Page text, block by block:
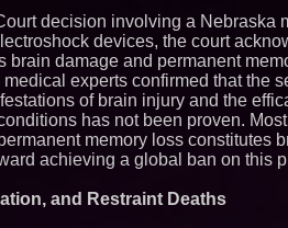
Universities and
USA
FDA Food
Outbreak Linked
for Safer
The 'Tax
Record Quarter
Economics of
Boston
Introduces
decision involving a Nebraska
devices, the court
brain damage and permanent
experts confirmed that the
of brain injury and the
has not been proven.
memory loss constitutes
achieving a global ban on this
and Restraint Deaths